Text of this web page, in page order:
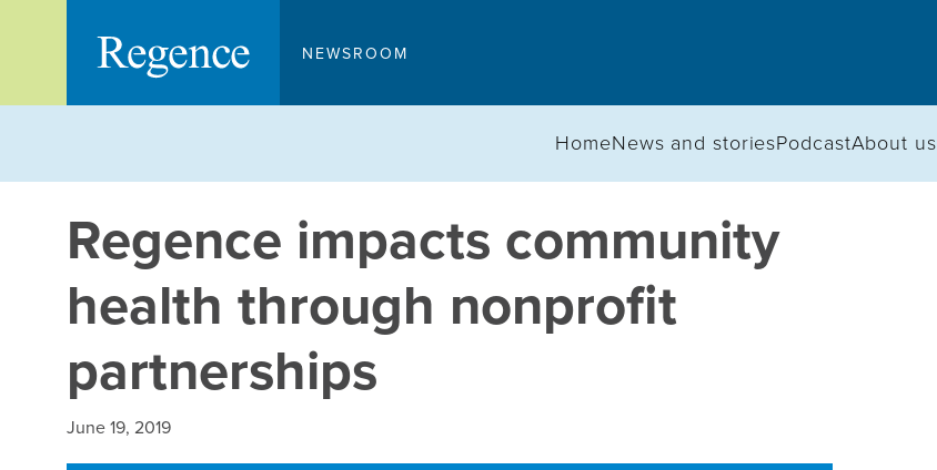
NEWSROOM
HomeNews and storiesPodcastAbout us
Regence impacts community
health through nonprofit
partnerships
June 19, 2019